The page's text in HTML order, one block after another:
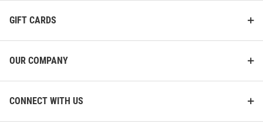
GIFT CARDS
OUR COMPANY
CONNECT WITH US